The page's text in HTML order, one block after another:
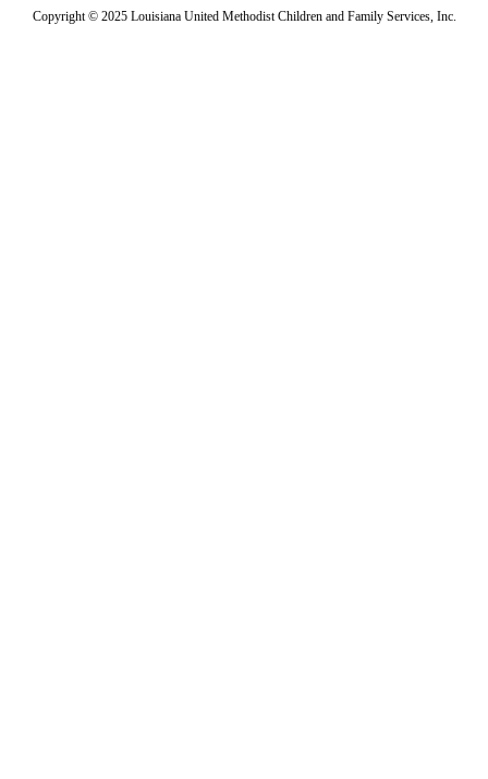
Copyright © 2025 Louisiana United Methodist Children and Family Services, Inc.